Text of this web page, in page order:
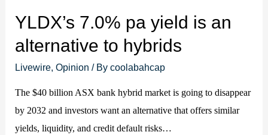
YLDX’s 7.0% pa yield is an
alternative to hybrids
Livewire ,Opinion / Bycoolabahcap
The $40 billion ASX bank hybrid market is going to disappear
by 2032 and investors want an alternative that offers similar
yields, liquidity, and credit default risks…